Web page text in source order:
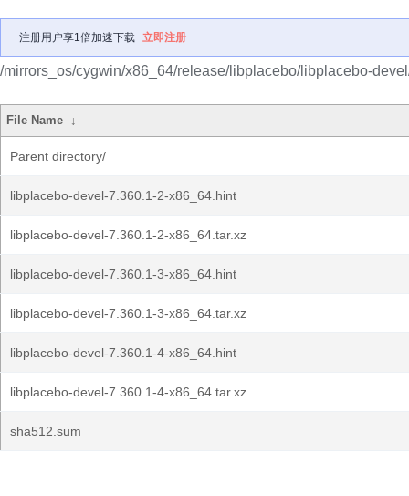
注册用户享1倍加速下载 立即注册
/mirrors_os/cygwin/x86_64/release/libplacebo/libplacebo-
File Name ↓
Parent directory/
libplacebo-devel-7.360.1-2-x86_64.hint
libplacebo-devel-7.360.1-2-x86_64.tar.xz
libplacebo-devel-7.360.1-3-x86_64.hint
libplacebo-devel-7.360.1-3-x86_64.tar.xz
libplacebo-devel-7.360.1-4-x86_64.hint
libplacebo-devel-7.360.1-4-x86_64.tar.xz
sha512.sum